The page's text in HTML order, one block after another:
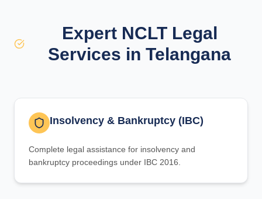
Expert NCLT Legal
Services in Telangana
Insolvency & Bankruptcy (IBC)
Complete legal assistance for insolvency and
bankruptcy proceedings under IBC 2016.